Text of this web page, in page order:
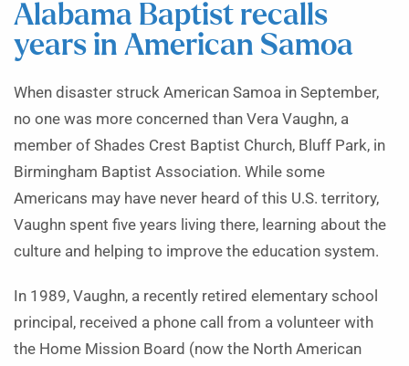
Alabama Baptist recalls
years in American Samoa
When disaster struck American Samoa in September,
no one was more concerned than Vera Vaughn, a
member of Shades Crest Baptist Church, Bluff Park, in
Birmingham Baptist Association. While some
Americans may have never heard of this U.S. territory,
Vaughn spent five years living there, learning about the
culture and helping to improve the education system.
In 1989, Vaughn, a recently retired elementary school
principal, received a phone call from a volunteer with
the Home Mission Board (now the North American